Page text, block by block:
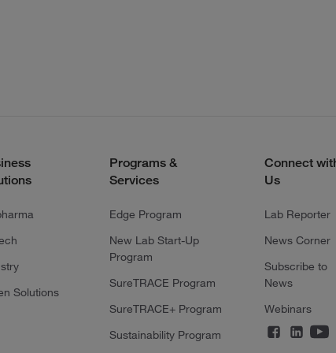
Solutions
Programs &
Services
Edge Program
New Lab Start-Up
Program
SureTRACE Program
SureTRACE+ Program
Sustainability Program
Connect
Us
Lab Reporter
News Corner
Subscribe to
News
Webinars